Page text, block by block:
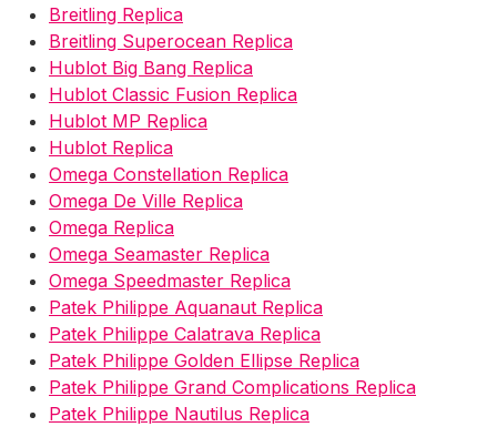
Breitling Replica
Breitling Superocean Replica
Hublot Big Bang Replica
Hublot Classic Fusion Replica
Hublot MP Replica
Hublot Replica
Omega Constellation Replica
Omega De Ville Replica
Omega Replica
Omega Seamaster Replica
Omega Speedmaster Replica
Patek Philippe Aquanaut Replica
Patek Philippe Calatrava Replica
Patek Philippe Golden Ellipse Replica
Patek Philippe Grand Complications Replica
Patek Philippe Nautilus Replica